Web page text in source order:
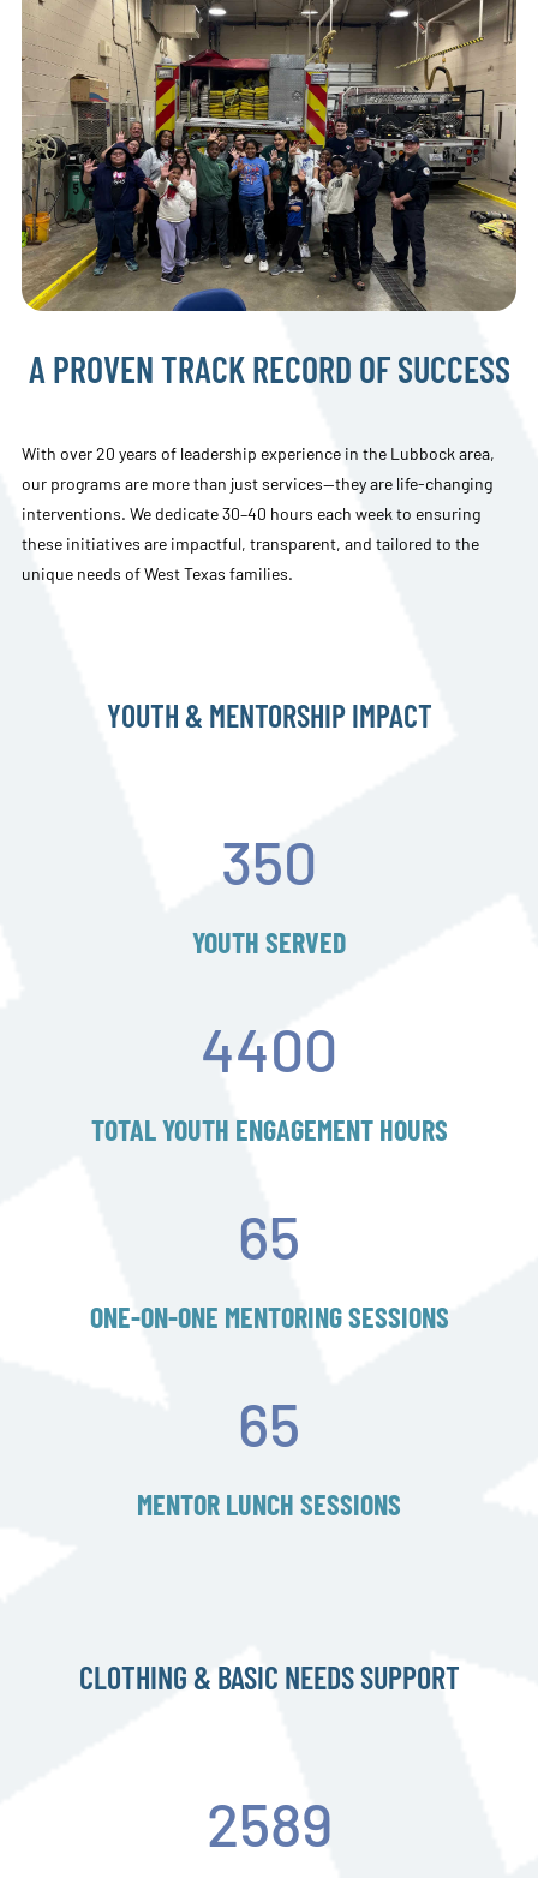
A PROVEN TRACK RECORD OF SUCCESS
With over 20 years of leadership experience in the Lubbock area,
our programs are more than just services—they are life-changing
interventions. We dedicate 30–40 hours each week to ensuring
these initiatives are impactful, transparent, and tailored to the
unique needs of West Texas families.
YOUTH & MENTORSHIP IMPACT
350
YOUTH SERVED
4400
TOTAL YOUTH ENGAGEMENT HOURS
65
ONE-ON-ONE MENTORING SESSIONS
65
MENTOR LUNCH SESSIONS
CLOTHING & BASIC NEEDS SUPPORT
2589